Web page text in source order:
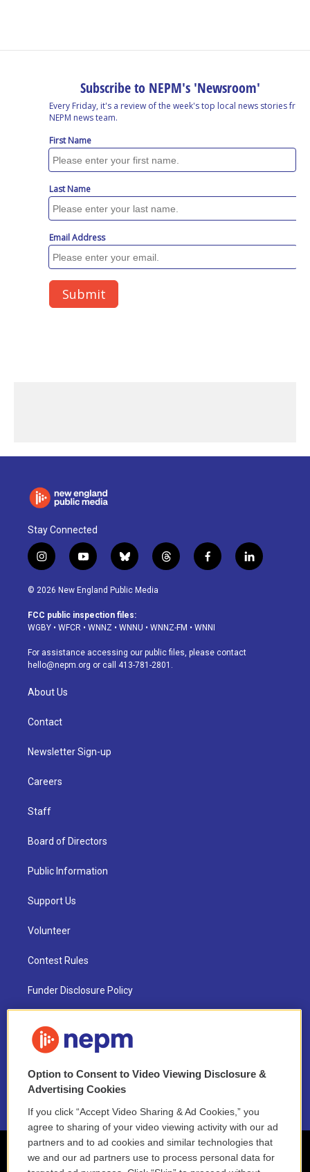
Stay Connected
i
n
s
a
g
a
m
y
o
u
u
b
b
l
u
s
k
t
h
d
f
a
o
k
l
i
© 2026 New England Public Media
FCC public inspection files:
WGBY • WFCR • WNNZ • WNNU • WNNZ-FM • WNNI
For assistance accessing our public files, please contact
hello@nepm.org or call 413-781-2801.
About Us
Contact
Newsletter Sign-up
Careers
Staff
Board of Directors
Public Information
Support Us
Volunteer
Contest Rules
Funder Disclosure Policy
NEPM EEO Reports & Statement
2021 License Renewal
Option to Consent to Video Viewing Disclosure &
Advertising Cookies
If you click “Accept Video Sharing & Ad Cookies,” you
agree to sharing of your video viewing activity with our ad
partners and to ad cookies and similar technologies that
we and our ad partners use to process personal data for